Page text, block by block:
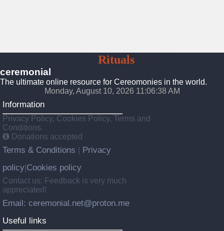
RitualsTraditions
ceremonial
The ultimate online resource for Cereomonies in the world.
Monday, August 10, 2026 11:06:39 AM
Information
Privacy Policy, Cookies Policy, Terms and
Conditions.
Donations accepted
Terms & Conditions
Privacy
policy Cookies policy
Contact us: Feedback is very much
appreciated!
Email: ceremonial.net@proton.me
Useful links